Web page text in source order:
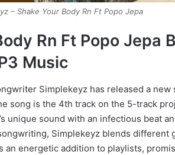
– Shake Your Body Rn Ft Popo Jepa
Rn Ft Popo Jepa
Music
Simplekeyz has released a new
song is the 4th track on the 5-track
unique sound with an infectious beat
Simplekeyz blends different
an energetic addition to playlists,